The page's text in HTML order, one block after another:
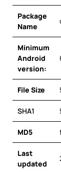
Package
Name
Minimum
Android
version:
File Size
SHA1
MD5
Last
updated